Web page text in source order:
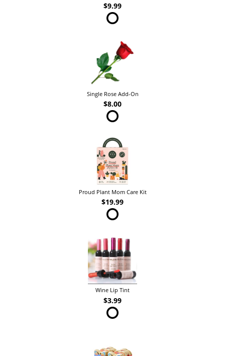
$9.99
Single Rose Add-On
$8.00
Proud Plant Mom Care Kit
$19.99
Wine Lip Tint
$3.99